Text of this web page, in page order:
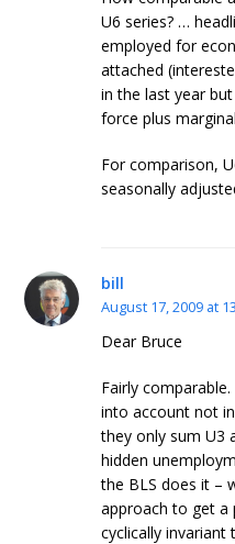
U6 series? …
employed for
attached
in the last year
force plus
For comparison,
seasonally
bill
August 17, 2009 at
Dear Bruce
Fairly
into account not
they only sum U3
hidden
the BLS does it –
approach to get a
cyclically